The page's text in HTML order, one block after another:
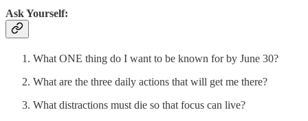
Ask Yourself:
What ONE thing do I want to be known for by June 30?
What are the three daily actions that will get me there?
What distractions must die so that focus can live?